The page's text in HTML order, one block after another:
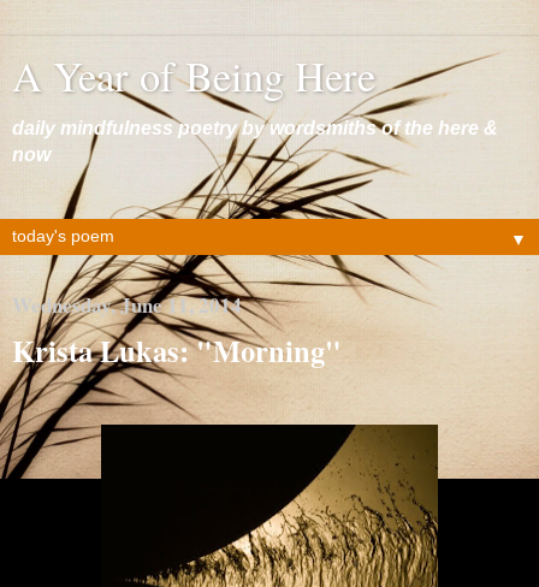
A Year of Being Here
daily mindfulness poetry by wordsmiths of the here &
now
▼
Wednesday, June 11, 2014
Krista Lukas: "Morning"